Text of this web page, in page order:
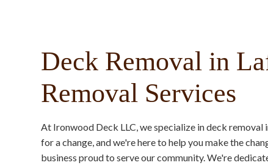
Deck Removal in
Removal Services
At Ironwood Deck LLC, we specialize in deck
for a change, and we're here to help you make the
business proud to serve our community. We're